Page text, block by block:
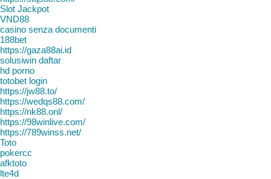
Slot Jackpot
VND88
casino senza documenti
188bet
https://gaza88ai.id
solusiwin daftar
hd porno
totobet login
https://jw88.to/
https://wedqs88.com/
https://nk88.onl/
https://98winlive.com/
https://789winss.net/
Toto
pokercc
afktoto
lte4d